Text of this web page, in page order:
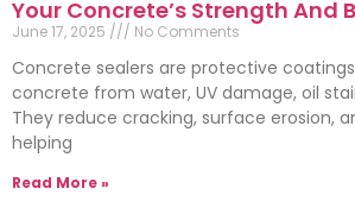
Your Concrete’s Strength And
June 17, 2025 No Comments
Concrete sealers are protective
concrete from water, UV damage, oil
They reduce cracking, surface erosion,
helping
Read More »